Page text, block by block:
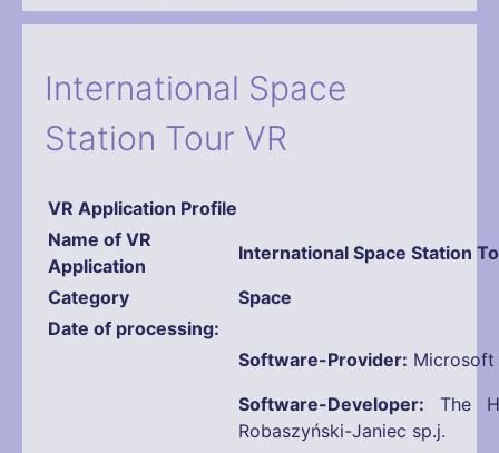
International Space
Station Tour VR
VR Application Profile
Name of VR
Application
International Space Station
Category
Space
Date of
Software-Provider: Microsoft
Software-Developer: The
Robaszyński-Janiec sp.j.